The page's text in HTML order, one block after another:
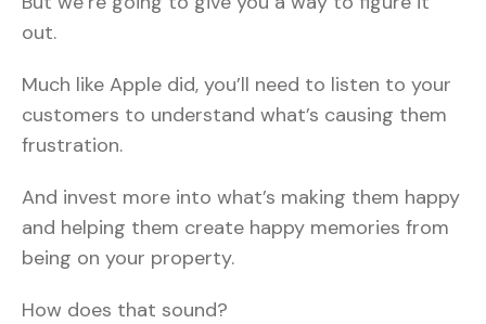
out.
Much like Apple did, you’ll need to listen to your
customers to understand what’s causing them
frustration.
And invest more into what’s making them happy
and helping them create happy memories from
being on your property.
How does that sound?